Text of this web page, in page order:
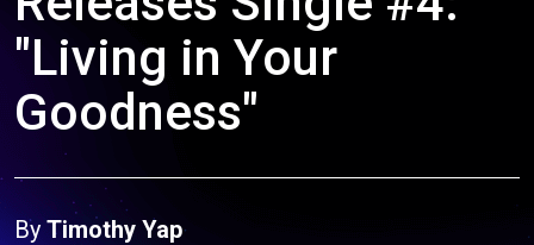
"Living in Your
Goodness"
By Timothy Yap